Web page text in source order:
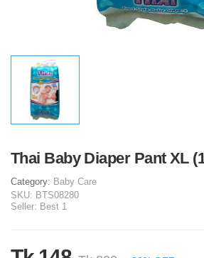
Thai Baby Diaper Pant XL
Category: Baby Care
SKU: BTS08280
Seller: Best 1